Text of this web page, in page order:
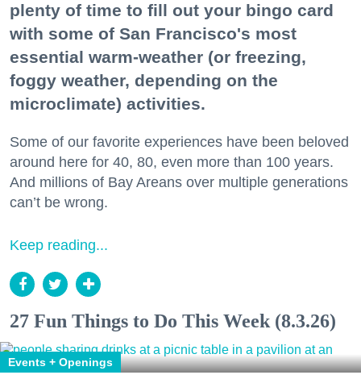
plenty of time to fill out your bingo card
with some of San Francisco's most
essential warm-weather (or freezing,
foggy weather, depending on the
microclimate) activities.
Some of our favorite experiences have been beloved
around here for 40, 80, even more than 100 years.
And millions of Bay Areans over multiple generations
can’t be wrong.
Keep reading...
27 Fun Things to Do This Week (8.3.26)
Events + Openings